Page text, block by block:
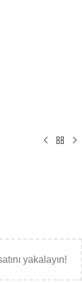
yakalayın!